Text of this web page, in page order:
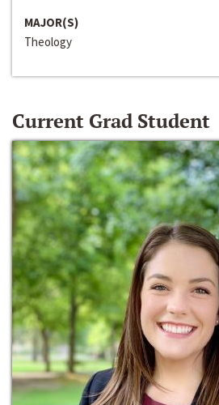
MAJOR(S)
Theology
Current Grad Student